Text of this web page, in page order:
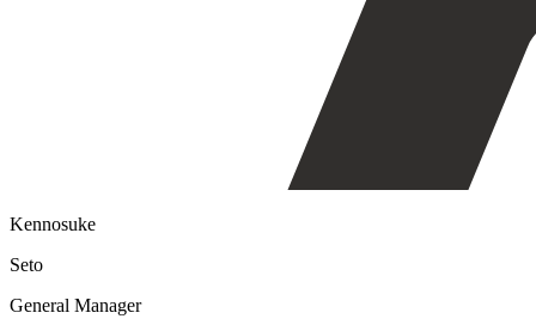
Kennosuke
Seto
General Manager